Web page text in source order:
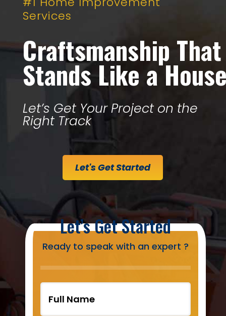
Services
Craftsmanship That
Stands Like a
Let’s Get Your Project on the
Right Track
Let's Get Started
Let’s Get Started
Ready to speak with an expert ?